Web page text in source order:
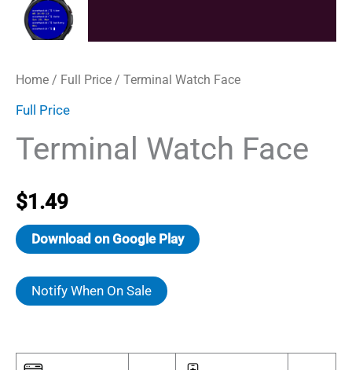
Home / Full Price / Terminal Watch Face
Full Price
Terminal Watch Face
$1.49
Download on Google Play
Notify When On Sale